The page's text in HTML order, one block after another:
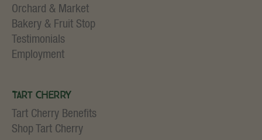
Orchard & Market
Bakery & Fruit Stop
Testimonials
Employment
Tart Cherry
Tart Cherry Benefits
Shop Tart Cherry